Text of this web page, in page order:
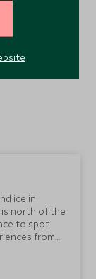
ice in
north of the
to spot
from